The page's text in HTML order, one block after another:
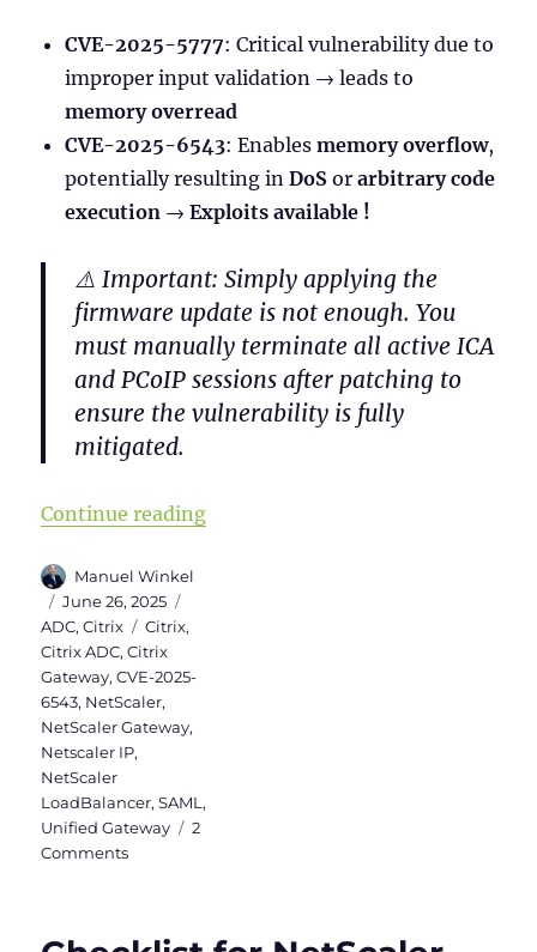
CVE-2025-5777: Critical vulnerability due to
improper input validation → leads to
memory overread
CVE-2025-6543: Enablesmemory overflow,
potentially resulting inDoS orarbitrary code
execution →Exploits available !
⚠️ Important: Simply applying the
firmware update is not enough. You
must manually terminate all active ICA
and PCoIP sessions after patching to
ensure the vulnerability is fully
mitigated.
Continue reading“Checklist for NetScaler (Citrix
Author
Manuel Winkel
Posted
on
June 26, 2025
ADC,Citrix Tags
Citrix,
Citrix ADC,Citrix
Gateway,CVE-2025-
6543, NetScaler,
NetScaler Gateway,
Netscaler IP,
NetScaler
LoadBalancer,SAML ,
Unified Gateway
2
Commentson